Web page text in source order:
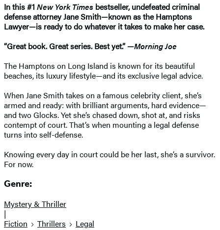
In this #1 New York Times bestseller, undefeated criminal
defense attorney Jane Smith—known as the Hamptons
Lawyer—is ready to do whatever it takes to make her case.
“Great book. Great series. Best yet.” —Morning Joe
The Hamptons on Long Island is known for its beautiful
beaches, its luxury lifestyle—and its exclusive legal advice.
When Jane Smith takes on a famous celebrity client, she’s
armed and ready: with brilliant arguments, hard evidence—
and two Glocks. Yet she’s chased down, shot at, and risks
contempt of court. That’s when mounting a legal defense
turns into self-defense.
Knowing every day in court could be her last, she’s a survivor.
For now.
Genre:
Mystery & Thriller
|
Fiction
Thrillers Legal